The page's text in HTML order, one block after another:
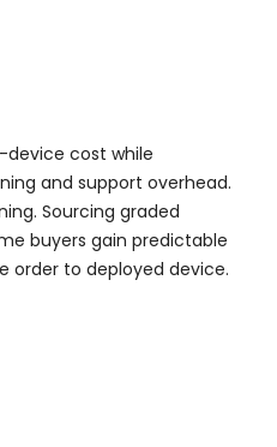
device cost while
and support overhead.
Sourcing graded
buyers gain predictable
order to deployed device.